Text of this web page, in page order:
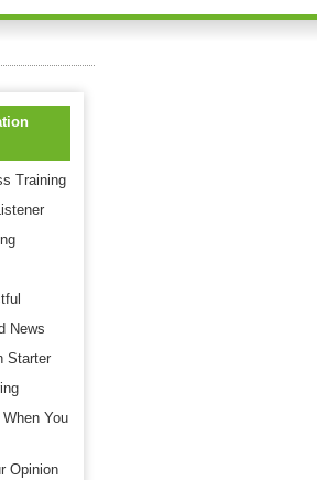
Training
News
Starter
You
Opinion